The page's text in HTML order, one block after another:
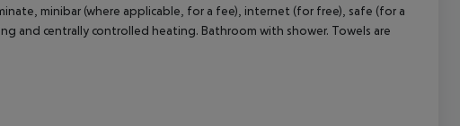
minibar (where applicable, for a fee), internet (for free), safe (for a
and centrally controlled heating. Bathroom with shower. Towels are